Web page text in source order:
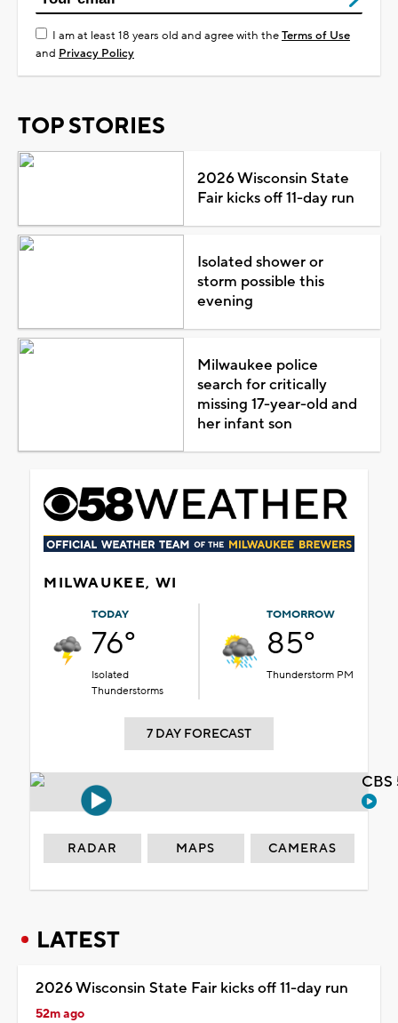
I am at least 18 years old and agree with theTerms of Use
and Privacy Policy
TOP STORIES
2026 Wisconsin State
Fair kicks off 11-day run
Isolated shower or
storm possible this
evening
Milwaukee police
search for critically
missing 17-year-old and
her infant son
MILWAUKEE, WI
TODAY
76°
Isolated
Thunderstorms
TOMORROW
85°
Thunderstorm PM
7 DAY FORECAST
RADAR MAPS CAMERAS
LATEST
2026 Wisconsin State Fair kicks off 11-day run
52m ago